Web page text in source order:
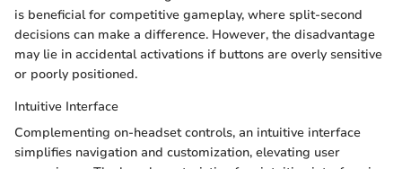
is beneficial for competitive gameplay, where split-second
decisions can make a difference. However, the disadvantage
may lie in accidental activations if buttons are overly sensitive
or poorly positioned.
Intuitive Interface
Complementing on-headset controls, an intuitive interface
simplifies navigation and customization, elevating user